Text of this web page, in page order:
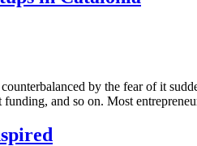
by the fear of it
funding, and so on. Most